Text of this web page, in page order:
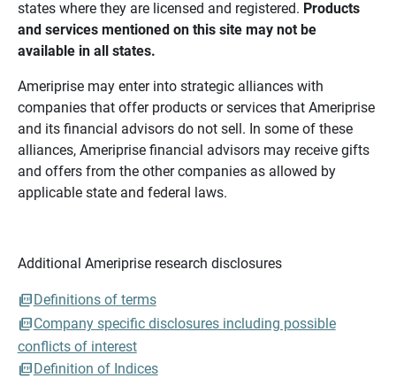
states where they are licensed and registered. Products
and services mentioned on this site may not be
available in all states.
Ameriprise may enter into strategic alliances with
companies that offer products or services that Ameriprise
and its financial advisors do not sell. In some of these
alliances, Ameriprise financial advisors may receive gifts
and offers from the other companies as allowed by
applicable state and federal laws.
Additional Ameriprise research disclosures
Definitions of terms
Company specific disclosures including possible
conflicts of interest
Definition of Indices